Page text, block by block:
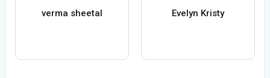
verma sheetal Evelyn Kristy